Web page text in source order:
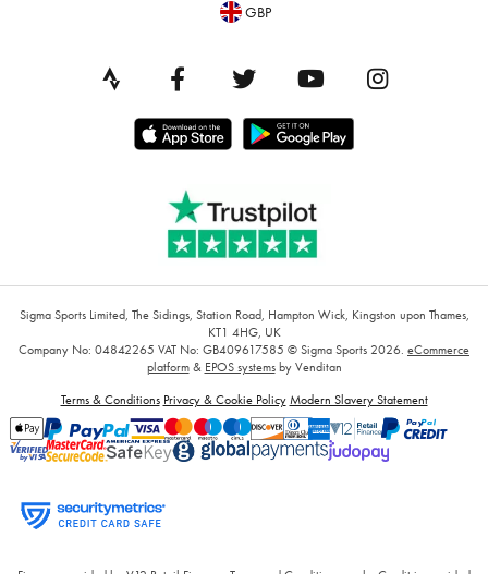
GBP
Sigma Sports Limited, The Sidings, Station Road, Hampton Wick, Kingston upon Thames,
KT1 4HG, UK
Company No: 04842265 VAT No: GB409617585 © Sigma Sports 2026. eCommerce
platform& EPOS systemsby Venditan
Terms & Conditions Privacy & Cookie Policy Modern Slavery Statement